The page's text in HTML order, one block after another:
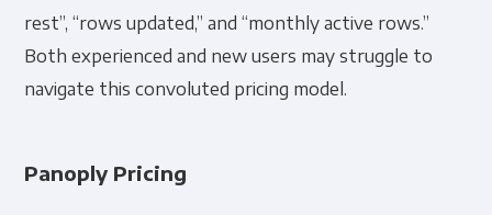
rest”, “rows updated,” and “monthly active rows.”
Both experienced and new users may struggle to
navigate this convoluted pricing model.
Panoply Pricing